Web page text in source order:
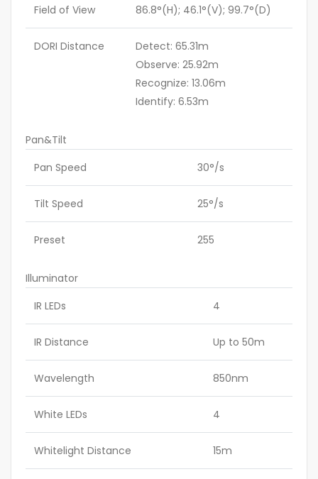
Field of View 86.8°(H); 46.1°(V); 99.7°(D)
DORI Distance
Detect: 65.31m
Observe: 25.92m
Recognize: 13.06m
Identify: 6.53m
Pan&Tilt
Pan Speed
30°/s
Tilt Speed 25°/s
Preset 255
Illuminator
IR LEDs
4
IR Distance Up to 50m
Wavelength 850nm
White LEDs 4
Whitelight Distance 15m